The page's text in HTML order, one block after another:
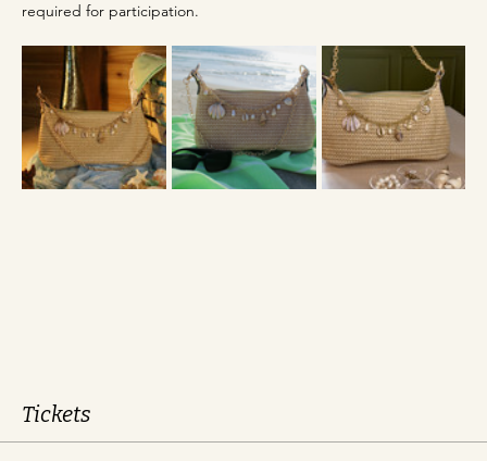
required for participation.
Tickets